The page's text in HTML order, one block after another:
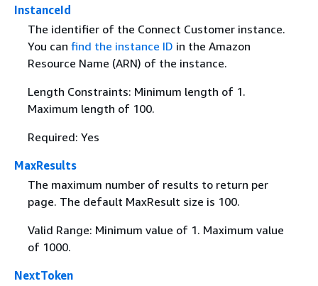
InstanceId
The identifier of the Connect Customer instance.
You can find the instance ID in the Amazon
Resource Name (ARN) of the instance.
Length Constraints: Minimum length of 1.
Maximum length of 100.
Required: Yes
MaxResults
The maximum number of results to return per
page. The default MaxResult size is 100.
Valid Range: Minimum value of 1. Maximum value
of 1000.
NextToken